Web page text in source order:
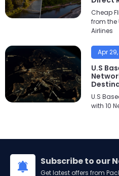
Cheap
from the
Airlines
Apr
U.S
U.S
with 10
Subscribe to our
Get latest offers from